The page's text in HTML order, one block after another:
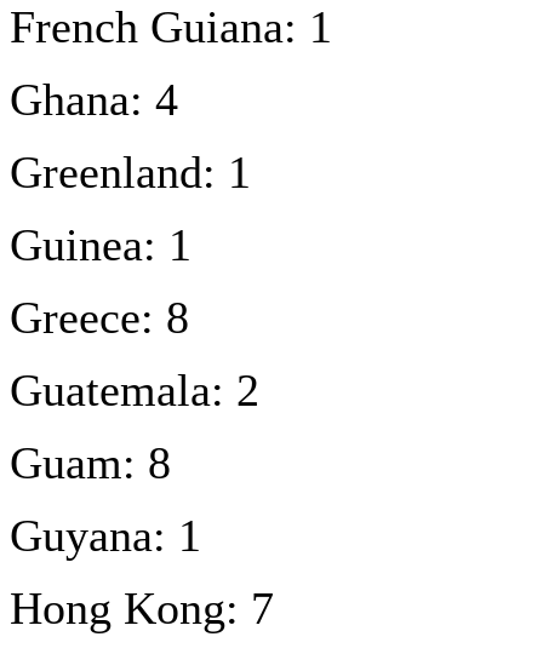
French Guiana: 1
Ghana: 4
Greenland: 1
Guinea: 1
Greece: 8
Guatemala: 2
Guam: 8
Guyana: 1
Hong Kong: 7